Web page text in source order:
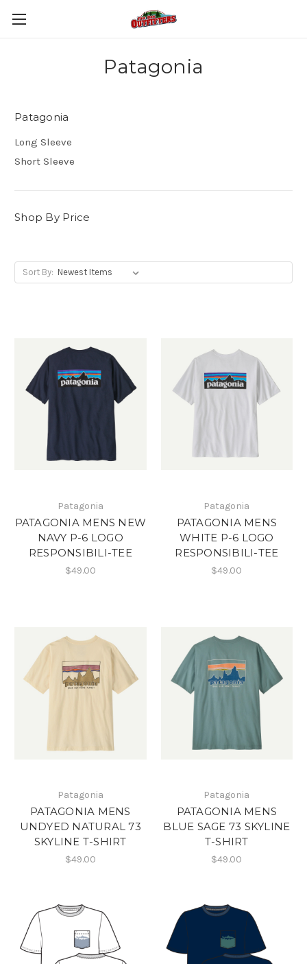
Patagonia
Patagonia
Long Sleeve
Short Sleeve
Shop By Price
Sort By:
Patagonia
PATAGONIA MENS NEW
NAVY P-6 LOGO
RESPONSIBILI-TEE
$49.00
Patagonia
PATAGONIA MENS
WHITE P-6 LOGO
RESPONSIBILI-TEE
$49.00
Patagonia
PATAGONIA MENS
UNDYED NATURAL 73
SKYLINE T-SHIRT
$49.00
Patagonia
PATAGONIA MENS
BLUE SAGE 73 SKYLINE
T-SHIRT
$49.00